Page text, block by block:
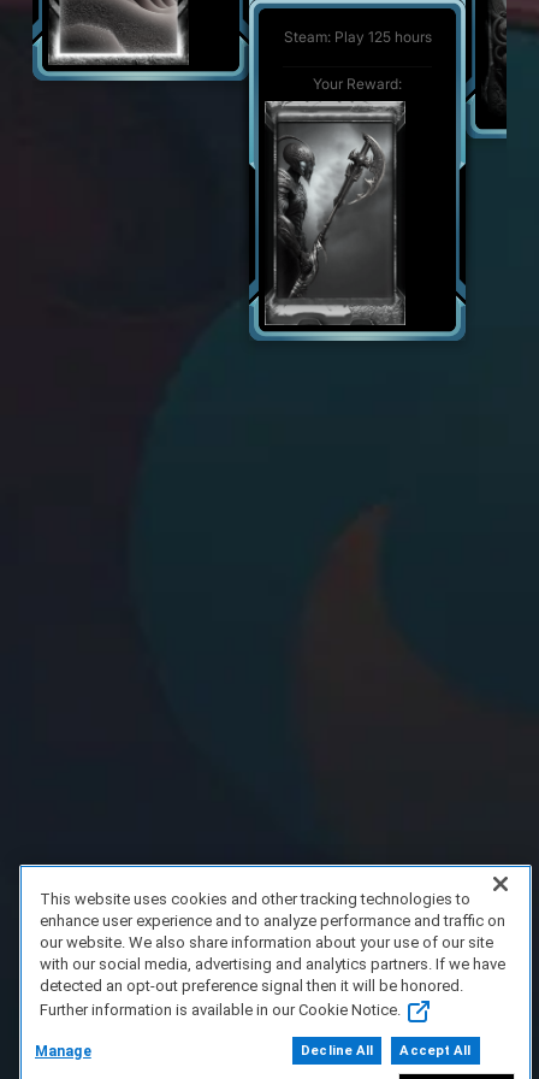
Steam: Play 500 hours
Steam: Play 125 hours
Your Reward:
This website uses cookies and other tracking technologies to
enhance user experience and to analyze performance and traffic on
our website. We also share information about your use of our site
with our social media, advertising and analytics partners. If we have
detected an opt-out preference signal then it will be honored.
Further information is available in our Cookie Notice.
Manage Decline All Accept All